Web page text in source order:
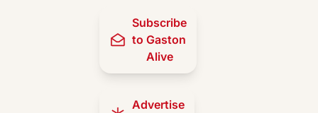
Subscribe
to Gaston
Alive
Advertise